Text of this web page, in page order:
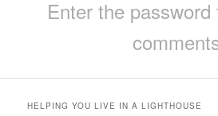
Enter the
HELPING YOU LIVE IN A LIGHTHOUSE